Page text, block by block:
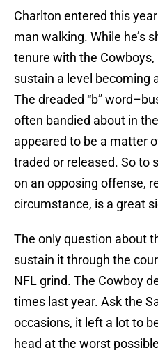
Charlton entered this
man walking. While he’s
tenure with the Cowboys,
sustain a level becoming
The dreaded “b”
often bandied about in
appeared to be a matter
traded or released. So to
on an opposing offense,
circumstance, is a great
The only question about
sustain it through the
NFL grind. The Cowboy
times last year. Ask the
occasions, it left a lot to
head at the worst